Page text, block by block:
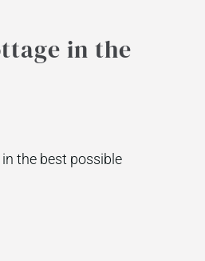
in the
the best possible